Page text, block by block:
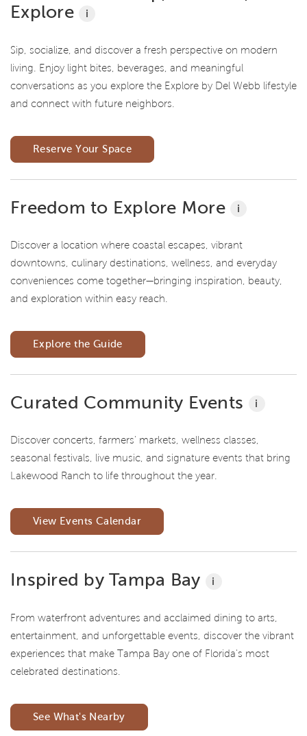
Explore
i
Sip, socialize, and discover a fresh perspective on modern
living. Enjoy light bites, beverages, and meaningful
conversations as you explore the Explore by Del Webb lifestyle
and connect with future neighbors.
Reserve Your Space
Freedom to Explore More i
Discover a location where coastal escapes, vibrant
downtowns, culinary destinations, wellness, and everyday
conveniences come together—bringing inspiration, beauty,
and exploration within easy reach.
Explore the Guide
Curated Community Events i
Discover concerts, farmers' markets, wellness classes,
seasonal festivals, live music, and signature events that bring
Lakewood Ranch to life throughout the year.
View Events Calendar
Inspired by Tampa Bay i
From waterfront adventures and acclaimed dining to arts,
entertainment, and unforgettable events, discover the vibrant
experiences that make Tampa Bay one of Florida's most
celebrated destinations.
See What's Nearby